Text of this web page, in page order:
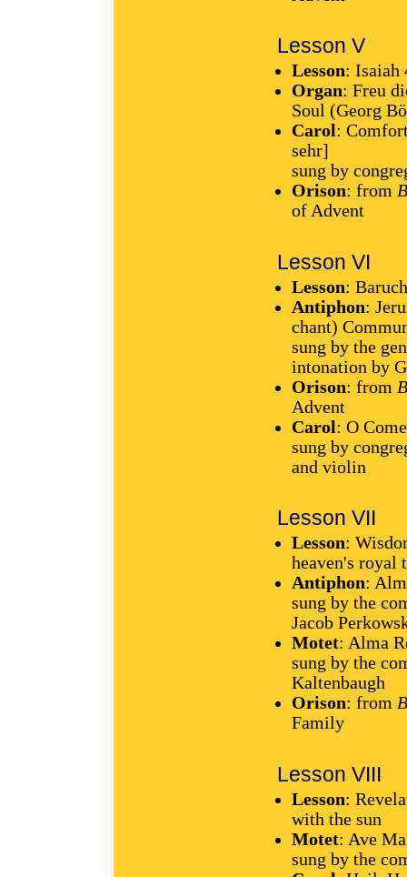
Lesson V
Lesson: Isaiah
Organ: Freu
Soul (Georg
Carol :
sehr]
sung by
Orison: from
of Advent
Lesson VI
Lesson:
Antiphon:
chant)
sung by the
intonation by
Orison: from
Advent
Carol: O
sung by
and violin
Lesson VII
Lesson:
heaven's royal
Antiphon:
sung by the
Jacob
Motet: Alma
sung by the
Kaltenbaugh
Orison: from
Family
Lesson VIII
Lesson:
with the sun
Motet: Ave
sung by the